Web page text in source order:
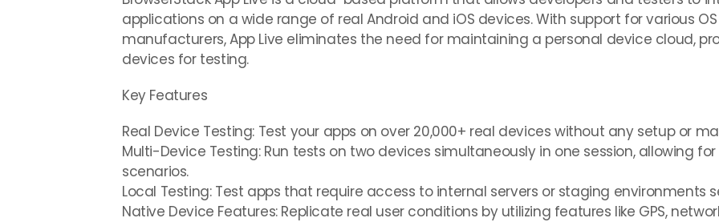
applications on a wide range of real Android and iOS devices. With support for various
manufacturers, App Live eliminates the need for maintaining a personal device cloud,
devices for testing.
Key Features
Real Device Testing: Test your apps on over 20,000+ real devices without any setup or
Multi-Device Testing: Run tests on two devices simultaneously in one session, allowing
scenarios.
Local Testing: Test apps that require access to internal servers or staging environments
Native Device Features: Replicate real user conditions by utilizing features like GPS,